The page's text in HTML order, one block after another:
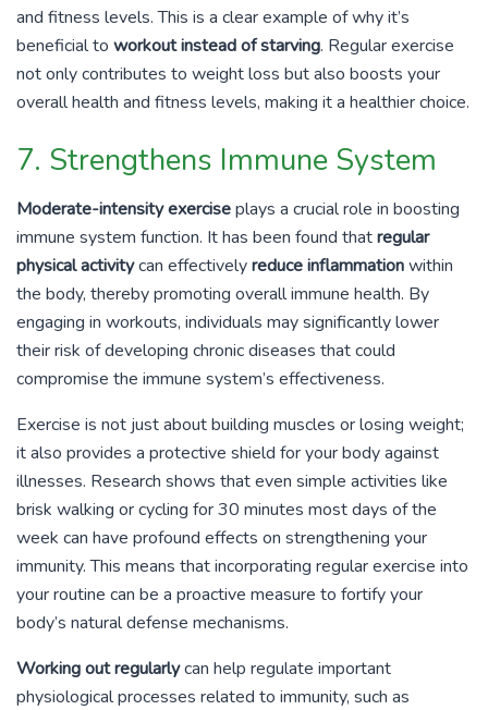
and fitness levels. This is a clear example of why it’s
beneficial to workout instead of starving. Regular exercise
not only contributes to weight loss but also boosts your
overall health and fitness levels, making it a healthier choice.
7. Strengthens Immune System
Moderate-intensity exerciseplays a crucial role in boosting
immune system function. It has been found thatregular
physical activitycan effectivelyreduce inflammationwithin
the body, thereby promoting overall immune health. By
engaging in workouts, individuals may significantly lower
their risk of developing chronic diseases that could
compromise the immune system’s effectiveness.
Exercise is not just about building muscles or losing weight;
it also provides a protective shield for your body against
illnesses. Research shows that even simple activities like
brisk walking or cycling for 30 minutes most days of the
week can have profound effects on strengthening your
immunity. This means that incorporating regular exercise into
your routine can be a proactive measure to fortify your
body’s natural defense mechanisms.
Working out regularlycan help regulate important
physiological processes related to immunity, such as